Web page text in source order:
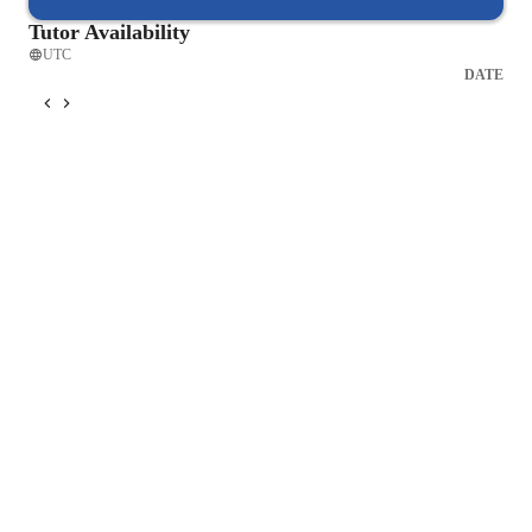
Tutor Availability
UTC
DATE